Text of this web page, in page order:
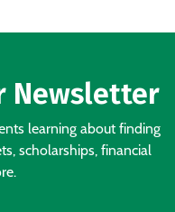
Newsletter
learning about finding
scholarships, financial